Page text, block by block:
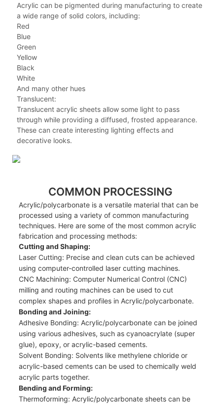
Acrylic can be pigmented during manufacturing to create
a wide range of solid colors, including:
Red
Blue
Green
Yellow
Black
White
And many other hues
Translucent:
Translucent acrylic sheets allow some light to pass
through while providing a diffused, frosted appearance.
These can create interesting lighting effects and
decorative looks.
COMMON PROCESSING
Acrylic/polycarbonate is a versatile material that can be
processed using a variety of common manufacturing
techniques. Here are some of the most common acrylic
fabrication and processing methods:
Cutting and Shaping:
Laser Cutting: Precise and clean cuts can be achieved
using computer-controlled laser cutting machines.
CNC Machining: Computer Numerical Control (CNC)
milling and routing machines can be used to cut
complex shapes and profiles in Acrylic/polycarbonate.
Bonding and Joining:
Adhesive Bonding: Acrylic/polycarbonate can be joined
using various adhesives, such as cyanoacrylate (super
glue), epoxy, or acrylic-based cements.
Solvent Bonding: Solvents like methylene chloride or
acrylic-based cements can be used to chemically weld
acrylic parts together.
Bending and Forming:
Thermoforming: Acrylic/polycarbonate sheets can be